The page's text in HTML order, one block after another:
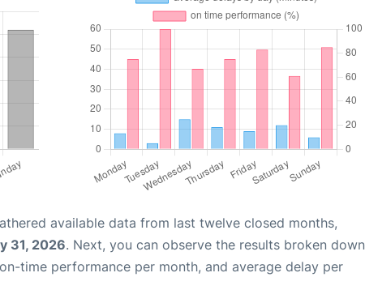
available data from last twelve closed months,
31, 2026. Next, you can observe the results broken down
time performance per month, and average delay per